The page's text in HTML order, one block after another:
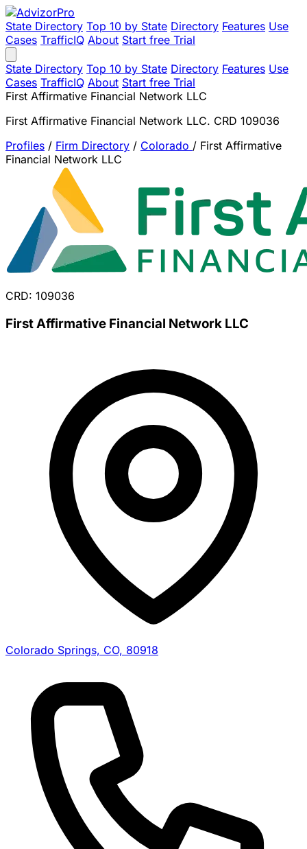
State Directory Top 10 by State Directory Features Use
Cases TrafficIQ About Start free Trial
State Directory Top 10 by State Directory Features Use
Cases TrafficIQ About Start free Trial
First Affirmative Financial Network LLC
First Affirmative Financial Network LLC. CRD 109036
Profiles / Firm Directory / Colorado / First Affirmative
Financial Network LLC
CRD: 109036
First Affirmative Financial Network LLC
Colorado Springs, CO, 80918